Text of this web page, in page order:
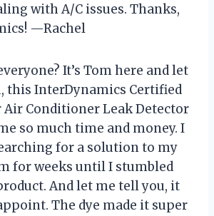
with A/C issues. Thanks,
—Rachel
It’s Tom here and let
this InterDynamics Certified
Air Conditioner Leak Detector
so much time and money. I
for a solution to my
for weeks until I stumbled
And let me tell you, it
The dye made it super